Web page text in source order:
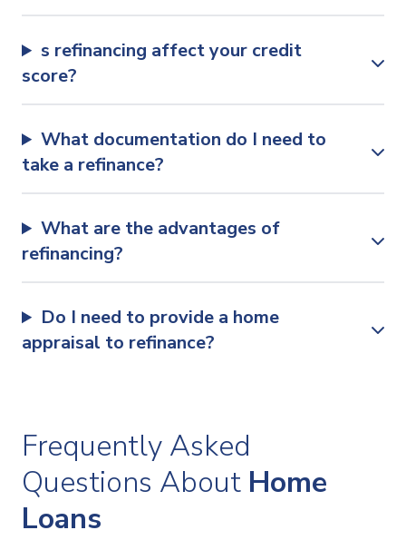
s refinancing affect your credit
score?
What documentation do I need to
take a refinance?
What are the advantages of
refinancing?
Do I need to provide a home
appraisal to refinance?
Frequently Asked
Questions About Home
Loans